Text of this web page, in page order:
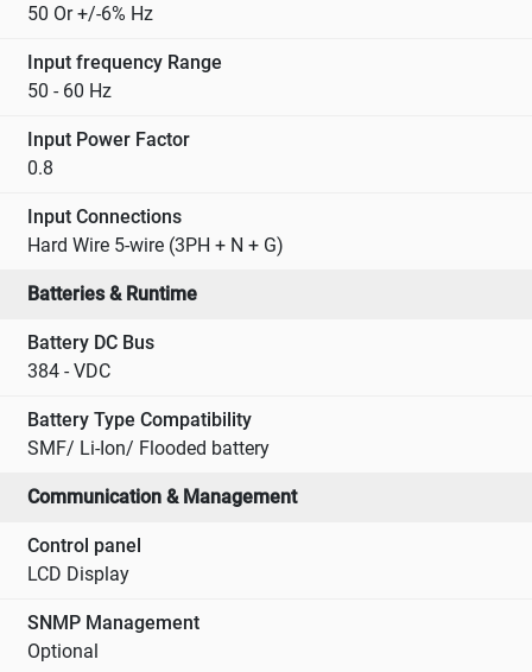
50 Or +/-6% Hz
Input frequency Range
50 - 60 Hz
Input Power Factor
0.8
Input Connections
Hard Wire 5-wire (3PH + N + G)
Batteries & Runtime
Battery DC Bus
384 - VDC
Battery Type Compatibility
SMF/ Li-Ion/ Flooded battery
Communication & Management
Control panel
LCD Display
SNMP Management
Optional